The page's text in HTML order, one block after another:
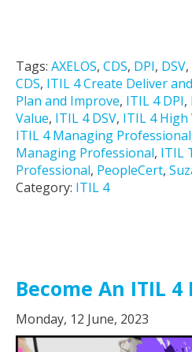
Tags: AXELOS, CDS, DPI, DSV,
CDS, ITIL 4 Create Deliver
Plan and Improve, ITIL 4 DPI,
Value, ITIL 4 DSV, ITIL 4 High
ITIL 4 Managing Professional
Managing Professional, ITIL
Professional, PeopleCert,
Category: ITIL 4
Become An ITIL
Monday, 12 June, 2023